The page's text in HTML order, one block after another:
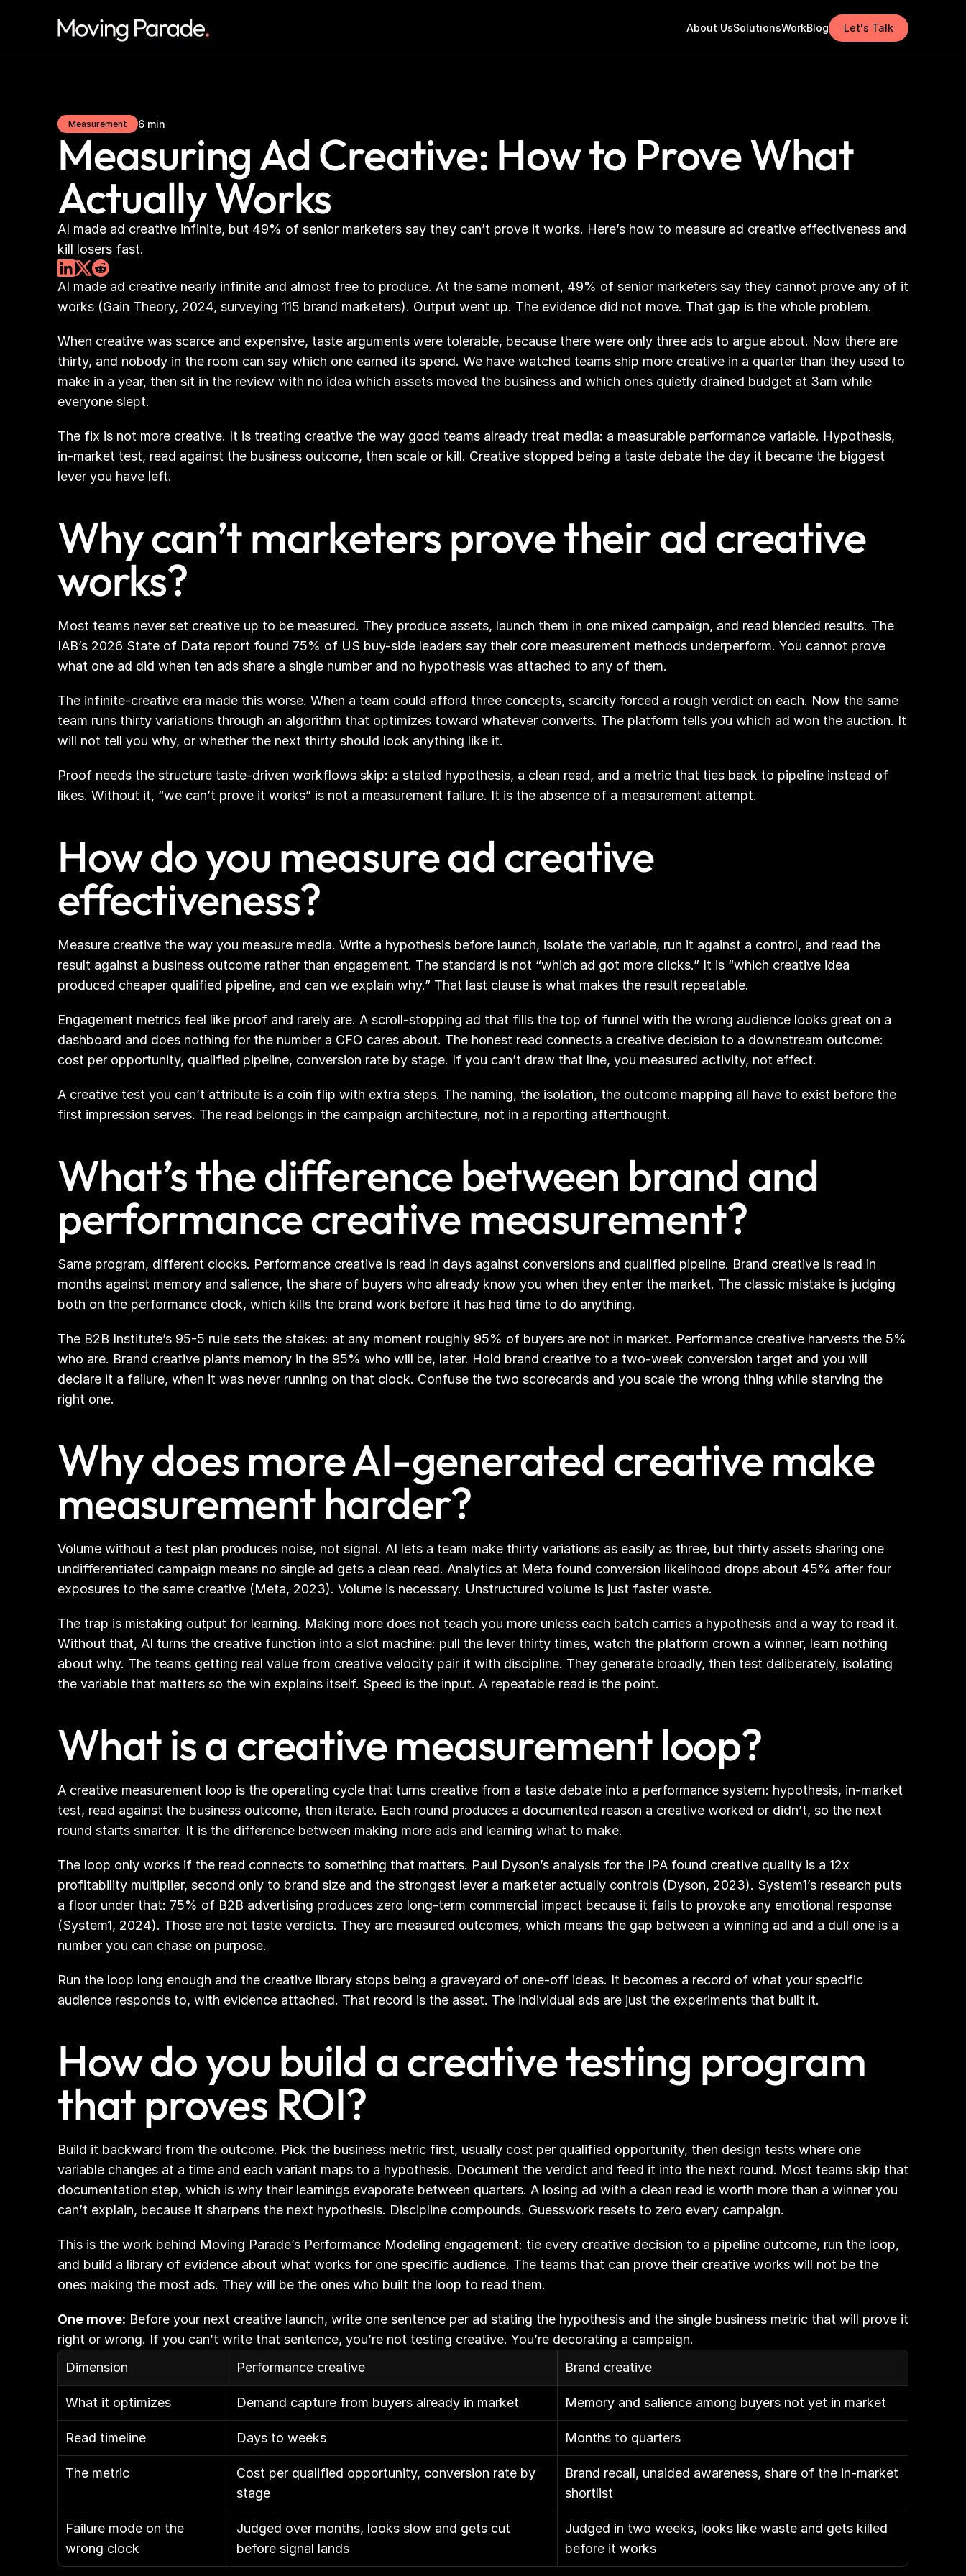
Measurement 6 min
Measuring Ad Creative: How to Prove What
Actually Works
AI made ad creative infinite, but 49% of senior marketers say they can’t prove it works. Here’s how to measure ad creative effectiveness and
kill losers fast.
AI made ad creative nearly infinite and almost free to produce. At the same moment, 49% of senior marketers say they cannot prove any of it
works (Gain Theory, 2024, surveying 115 brand marketers). Output went up. The evidence did not move. That gap is the whole problem.
When creative was scarce and expensive, taste arguments were tolerable, because there were only three ads to argue about. Now there are
thirty, and nobody in the room can say which one earned its spend. We have watched teams ship more creative in a quarter than they used to
make in a year, then sit in the review with no idea which assets moved the business and which ones quietly drained budget at 3am while
everyone slept.
The fix is not more creative. It is treating creative the way good teams already treat media: a measurable performance variable. Hypothesis,
in-market test, read against the business outcome, then scale or kill. Creative stopped being a taste debate the day it became the biggest
lever you have left.
Why can’t marketers prove their ad creative
works?
Most teams never set creative up to be measured. They produce assets, launch them in one mixed campaign, and read blended results. The
IAB’s 2026 State of Data report found 75% of US buy-side leaders say their core measurement methods underperform. You cannot prove
what one ad did when ten ads share a single number and no hypothesis was attached to any of them.
The infinite-creative era made this worse. When a team could afford three concepts, scarcity forced a rough verdict on each. Now the same
team runs thirty variations through an algorithm that optimizes toward whatever converts. The platform tells you which ad won the auction. It
will not tell you why, or whether the next thirty should look anything like it.
Proof needs the structure taste-driven workflows skip: a stated hypothesis, a clean read, and a metric that ties back to pipeline instead of
likes. Without it, “we can’t prove it works” is not a measurement failure. It is the absence of a measurement attempt.
How do you measure ad creative
effectiveness?
Measure creative the way you measure media. Write a hypothesis before launch, isolate the variable, run it against a control, and read the
result against a business outcome rather than engagement. The standard is not “which ad got more clicks.” It is “which creative idea
produced cheaper qualified pipeline, and can we explain why.” That last clause is what makes the result repeatable.
Engagement metrics feel like proof and rarely are. A scroll-stopping ad that fills the top of funnel with the wrong audience looks great on a
dashboard and does nothing for the number a CFO cares about. The honest read connects a creative decision to a downstream outcome:
cost per opportunity, qualified pipeline, conversion rate by stage. If you can’t draw that line, you measured activity, not effect.
A creative test you can’t attribute is a coin flip with extra steps. The naming, the isolation, the outcome mapping all have to exist before the
first impression serves. The read belongs in the campaign architecture, not in a reporting afterthought.
What’s the difference between brand and
performance creative measurement?
Same program, different clocks. Performance creative is read in days against conversions and qualified pipeline. Brand creative is read in
months against memory and salience, the share of buyers who already know you when they enter the market. The classic mistake is judging
both on the performance clock, which kills the brand work before it has had time to do anything.
The B2B Institute’s 95-5 rule sets the stakes: at any moment roughly 95% of buyers are not in market. Performance creative harvests the 5%
who are. Brand creative plants memory in the 95% who will be, later. Hold brand creative to a two-week conversion target and you will
declare it a failure, when it was never running on that clock. Confuse the two scorecards and you scale the wrong thing while starving the
right one.
Why does more AI-generated creative make
measurement harder?
Volume without a test plan produces noise, not signal. AI lets a team make thirty variations as easily as three, but thirty assets sharing one
undifferentiated campaign means no single ad gets a clean read. Analytics at Meta found conversion likelihood drops about 45% after four
exposures to the same creative (Meta, 2023). Volume is necessary. Unstructured volume is just faster waste.
The trap is mistaking output for learning. Making more does not teach you more unless each batch carries a hypothesis and a way to read it.
Without that, AI turns the creative function into a slot machine: pull the lever thirty times, watch the platform crown a winner, learn nothing
about why. The teams getting real value from creative velocity pair it with discipline. They generate broadly, then test deliberately, isolating
the variable that matters so the win explains itself. Speed is the input. A repeatable read is the point.
What is a creative measurement loop?
A creative measurement loop is the operating cycle that turns creative from a taste debate into a performance system: hypothesis, in-market
test, read against the business outcome, then iterate. Each round produces a documented reason a creative worked or didn’t, so the next
round starts smarter. It is the difference between making more ads and learning what to make.
The loop only works if the read connects to something that matters. Paul Dyson’s analysis for the IPA found creative quality is a 12x
profitability multiplier, second only to brand size and the strongest lever a marketer actually controls (Dyson, 2023). System1’s research puts
a floor under that: 75% of B2B advertising produces zero long-term commercial impact because it fails to provoke any emotional response
(System1, 2024). Those are not taste verdicts. They are measured outcomes, which means the gap between a winning ad and a dull one is a
number you can chase on purpose.
Run the loop long enough and the creative library stops being a graveyard of one-off ideas. It becomes a record of what your specific
audience responds to, with evidence attached. That record is the asset. The individual ads are just the experiments that built it.
How do you build a creative testing program
that proves ROI?
Build it backward from the outcome. Pick the business metric first, usually cost per qualified opportunity, then design tests where one
variable changes at a time and each variant maps to a hypothesis. Document the verdict and feed it into the next round. Most teams skip that
documentation step, which is why their learnings evaporate between quarters. A losing ad with a clean read is worth more than a winner you
can’t explain, because it sharpens the next hypothesis. Discipline compounds. Guesswork resets to zero every campaign.
This is the work behind Moving Parade’s Performance Modeling engagement: tie every creative decision to a pipeline outcome, run the loop,
and build a library of evidence about what works for one specific audience. The teams that can prove their creative works will not be the
ones making the most ads. They will be the ones who built the loop to read them.
One move: Before your next creative launch, write one sentence per ad stating the hypothesis and the single business metric that will prove it
right or wrong. If you can’t write that sentence, you’re not testing creative. You’re decorating a campaign.
Dimension
Performance creative Brand creative
What it optimizes Demand capture from buyers already in market Memory and salience among buyers not yet in market
Read timeline Days to weeks Months to quarters
The metric
Cost per qualified opportunity, conversion rate by
stage
Brand recall, unaided awareness, share of the in-market
shortlist
Failure mode on the
wrong clock
Judged over months, looks slow and gets cut
before signal lands
Judged in two weeks, looks like waste and gets killed
before it works
About UsSolutionsWorkBlog Let's Talk